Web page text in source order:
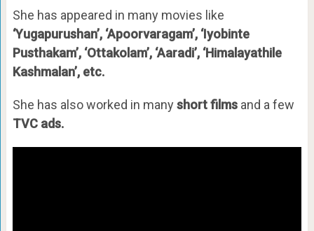
She has appeared in many movies like
‘Yugapurushan’, ‘Apoorvaragam’, ‘Iyobinte
Pusthakam’, ‘Ottakolam’, ‘Aaradi’, ‘Himalayathile
Kashmalan’, etc.
She has also worked in many short filmsand a few
TVC ads.